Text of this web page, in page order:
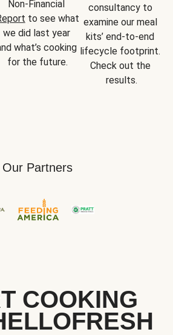
to see what
we did last year
what’s cooking
for the future.
consultancy to
examine our meal
kits’ end-to-end
lifecycle footprint.
Check out the
results.
Our Partners
COOKING